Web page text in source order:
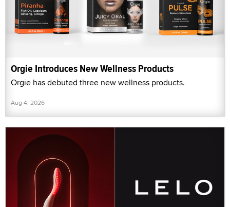
Orgie Introduces New Wellness Products
Orgie has debuted three new wellness products.
Aug 4, 2026